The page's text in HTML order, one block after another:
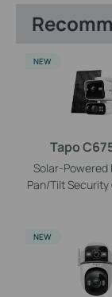
Tapo
Solar-Powered
Pan/Tilt
NEW
NEW